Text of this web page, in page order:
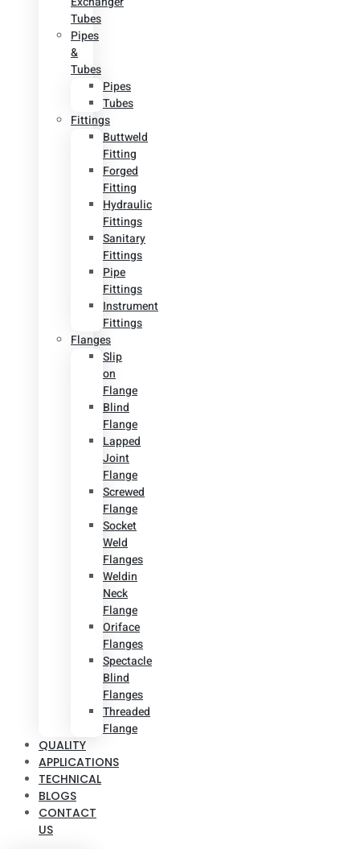
Tubes
Pipes
&
Tubes
Pipes
Tubes
Fittings
Buttweld
Fitting
Forged
Fitting
Hydraulic
Fittings
Sanitary
Fittings
Pipe
Fittings
Instrument
Fittings
Flanges
Slip
on
Flange
Blind
Flange
Lapped
Joint
Flange
Screwed
Flange
Socket
Weld
Flanges
Weldin
Neck
Flange
Oriface
Flanges
Spectacle
Blind
Flanges
Threaded
Flange
QUALITY
APPLICATIONS
TECHNICAL
BLOGS
CONTACT
US